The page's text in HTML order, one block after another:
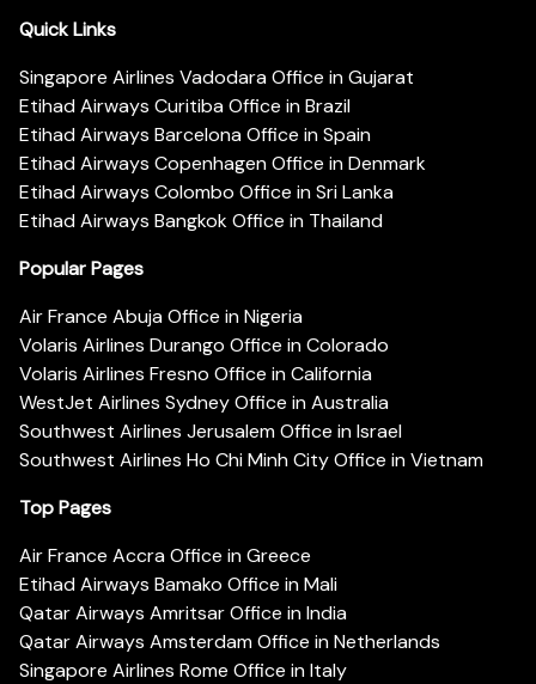
Quick Links
Singapore Airlines Vadodara Office in Gujarat
Etihad Airways Curitiba Office in Brazil
Etihad Airways Barcelona Office in Spain
Etihad Airways Copenhagen Office in Denmark
Etihad Airways Colombo Office in Sri Lanka
Etihad Airways Bangkok Office in Thailand
Popular Pages
Air France Abuja Office in Nigeria
Volaris Airlines Durango Office in Colorado
Volaris Airlines Fresno Office in California
WestJet Airlines Sydney Office in Australia
Southwest Airlines Jerusalem Office in Israel
Southwest Airlines Ho Chi Minh City Office in Vietnam
Top Pages
Air France Accra Office in Greece
Etihad Airways Bamako Office in Mali
Qatar Airways Amritsar Office in India
Qatar Airways Amsterdam Office in Netherlands
Singapore Airlines Rome Office in Italy